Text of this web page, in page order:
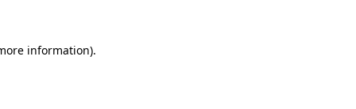
information).